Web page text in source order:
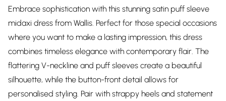
Embrace sophistication with this stunning satin puff sleeve
midaxi dress from Wallis. Perfect for those special occasions
where you want to make a lasting impression, this dress
combines timeless elegance with contemporary flair. The
flattering V-neckline and puff sleeves create a beautiful
silhouette, while the button-front detail allows for
personalised styling. Pair with strappy heels and statement